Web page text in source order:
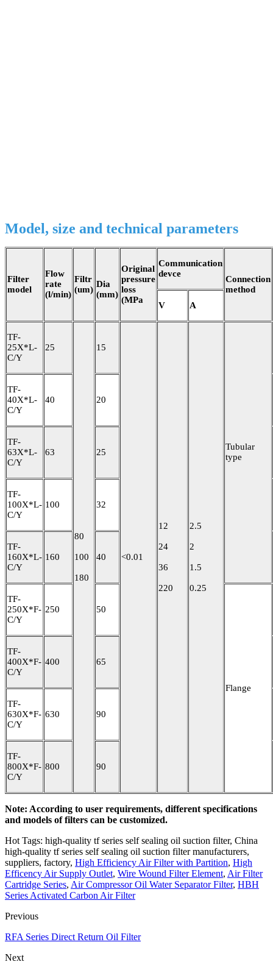
Model, size and technical parameters
Filter
model
Flow
rate
(l/min)
Filtr
(um)
Dia
(mm)
Original
pressure
loss
(MPa
Communication
devce
Connection
method
V
A
TF-
25X*L-
C/Y
25
80
100
180
15
<0.01
12
24
36
220
2.5
2
1.5
0.25
Tubular
type
TF-
40X*L-
C/Y
40 20
TF-
63X*L-
C/Y
63 25
TF-
100X*L-
C/Y
100 32
TF-
160X*L-
C/Y
160 40
TF-
250X*F-
C/Y
250 50
Flange
TF-
400X*F-
C/Y
400 65
TF-
630X*F-
C/Y
630 90
TF-
800X*F-
C/Y
800 90
Note: According to user requirements, different specifications
and models of filters can be customized.
Hot Tags: high-quality tf series self sealing oil suction filter, China
high-quality tf series self sealing oil suction filter manufacturers,
suppliers, factory, High Efficiency Air Filter with Partition, High
Efficency Air Supply Outlet, Wire Wound Filter Element, Air Filter
Cartridge Series, Air Compressor Oil Water Separator Filter, HBH
Series Activated Carbon Air Filter
Previous
RFA Series Direct Return Oil Filter
Next